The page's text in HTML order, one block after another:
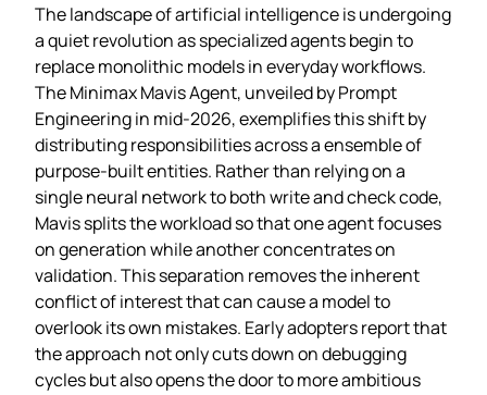
The landscape of artificial intelligence is undergoing
a quiet revolution as specialized agents begin to
replace monolithic models in everyday workflows.
The Minimax Mavis Agent, unveiled by Prompt
Engineering in mid‑2026, exemplifies this shift by
distributing responsibilities across a ensemble of
purpose‑built entities. Rather than relying on a
single neural network to both write and check code,
Mavis splits the workload so that one agent focuses
on generation while another concentrates on
validation. This separation removes the inherent
conflict of interest that can cause a model to
overlook its own mistakes. Early adopters report that
the approach not only cuts down on debugging
cycles but also opens the door to more ambitious